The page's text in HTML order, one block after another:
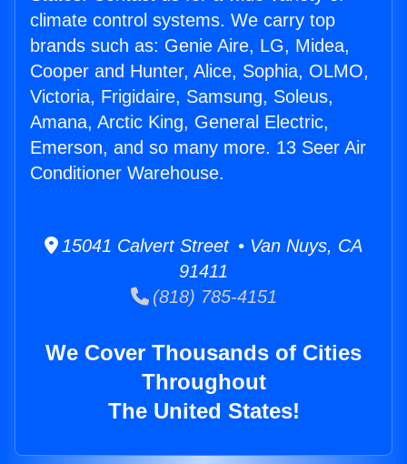
climate control systems. We carry top
brands such as: Genie Aire, LG, Midea,
Cooper and Hunter, Alice, Sophia, OLMO,
Victoria, Frigidaire, Samsung, Soleus,
Amana, Arctic King, General Electric,
Emerson, and so many more. 13 Seer Air
Conditioner Warehouse.
15041 Calvert Street • Van Nuys, CA
91411
(818) 785-4151
We Cover Thousands of Cities
Throughout
The United States!